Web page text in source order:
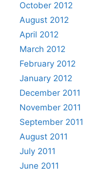
October 2012
August 2012
April 2012
March 2012
February 2012
January 2012
December 2011
November 2011
September 2011
August 2011
July 2011
June 2011